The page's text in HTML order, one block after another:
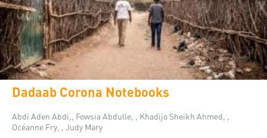
Dadaab Corona Notebooks
Abdi Aden Abdi,, Fowsia Abdulle, , Khadijo Sheikh Ahmed, ,
Océanne Fry, , Judy Mary